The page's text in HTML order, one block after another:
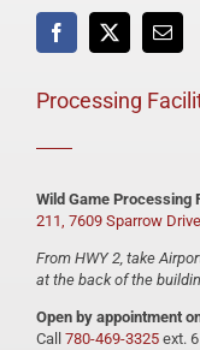
Processing
Wild Game Processing
211, 7609 Sparrow Drive
From HWY 2, take
at the back of the
Open by appointment
Call 780-469-3325ext.